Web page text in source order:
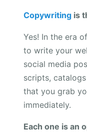
Copywriting is
Yes! In the era
to write your
social media
scripts,
that you grab
immediately.
Each one is an